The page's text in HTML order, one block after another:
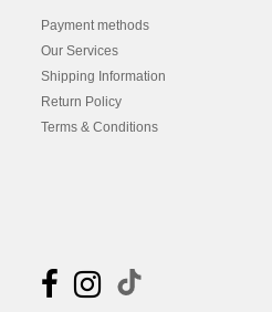
Payment methods
Our Services
Shipping Information
Return Policy
Terms & Conditions